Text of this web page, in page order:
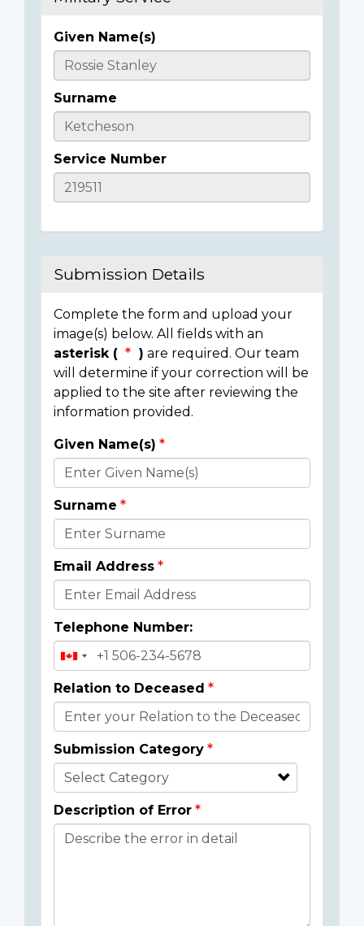
Casualty
Details
Given Name(s)
Surname
Service Number
Submission Details
Complete the form and upload your
image(s) below. All fields with an
asterisk (
) are required. Our team
will determine if your correction will be
applied to the site after reviewing the
information provided.
Donor
Details
Given Name(s)
Surname
Email Address
Telephone Number:
Relation to Deceased
Submission Category
Description of Error